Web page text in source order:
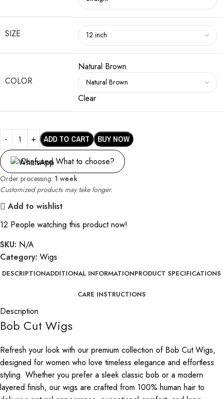
SIZE
COLOR
Natural Brown
Clear
ADD TO CART BUY NOW
Confused What to choose?
Order processing: 1 week.
Customized products may take longer.
Add to wishlist
12 People watching this product now!
SKU: N/A
Category: Wigs
DESCRIPTIONADDITIONAL INFORMATIONPRODUCT SPECIFICATIONS
CARE INSTRUCTIONS
Description
Bob Cut Wigs
Refresh your look with our premium collection of Bob Cut Wigs,
designed for women who love timeless elegance and effortless
styling. Whether you prefer a sleek classic bob or a modern
layered finish, our wigs are crafted from 100% human hair to